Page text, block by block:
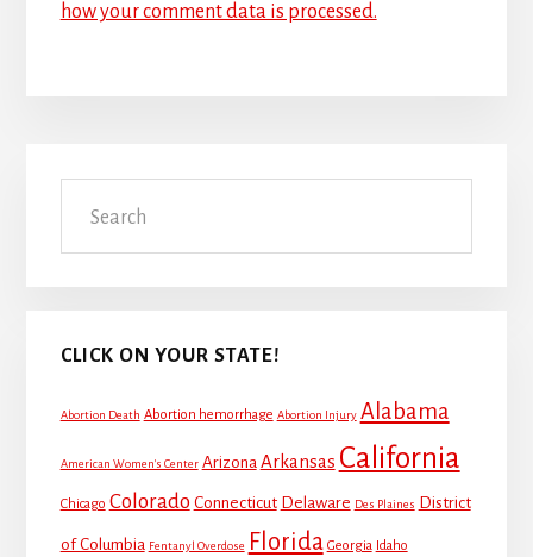
how your comment data is processed.
Primary
Sidebar
CLICK ON YOUR STATE!
Abortion Death Abortion hemorrhage Abortion Injury Alabama
American Women's Center Arizona Arkansas California
Chicago Colorado Connecticut Delaware Des Plaines District
of Columbia Fentanyl Overdose Florida Georgia Idaho